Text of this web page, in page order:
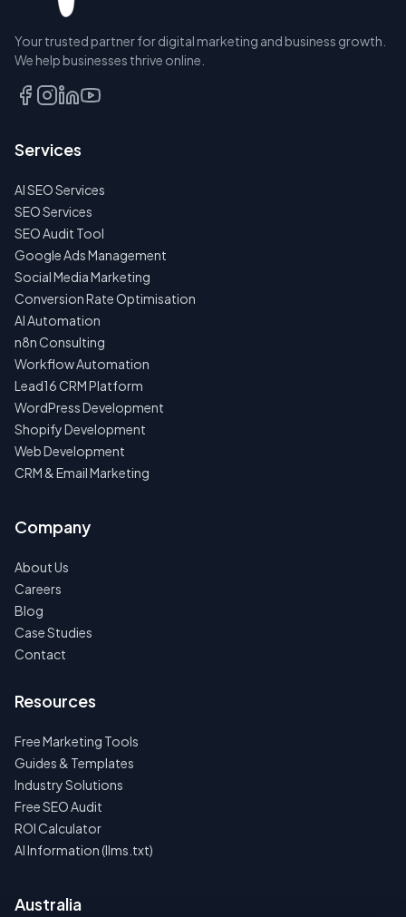
A SEAT
TALK
FIRST
NO
SPAM
·
NO
·
24H
Your trusted partner for digital marketing and business growth.
We help businesses thrive online.
Services
AI SEO Services
SEO Services
SEO Audit Tool
Google Ads Management
Social Media Marketing
Conversion Rate Optimisation
AI Automation
n8n Consulting
Workflow Automation
Lead16 CRM Platform
WordPress Development
Shopify Development
Web Development
CRM & Email Marketing
Company
About Us
Careers
Blog
Case Studies
Contact
Resources
Free Marketing Tools
Guides & Templates
Industry Solutions
Free SEO Audit
ROI Calculator
AI Information (llms.txt)
Australia